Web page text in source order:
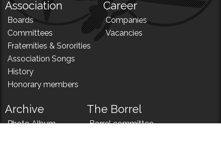
Association
Boards
Committees
Fraternities & Sororities
Association Songs
History
Honorary members
Career
Companies
Vacancies
Archive
Photo Album
The Borrel
Borrel committee